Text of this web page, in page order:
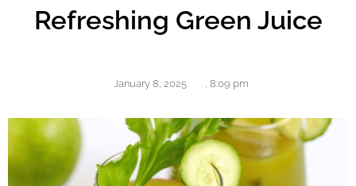
Refreshing Green Juice
January 8, 2025 , 8:09 pm